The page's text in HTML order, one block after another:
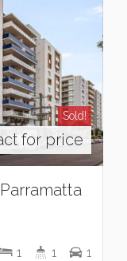
Sold!
for price
1 1 1